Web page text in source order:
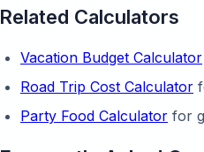
Related Calculators
Vacation Budget Calculator
Road Trip Cost Calculator
Party Food Calculator for